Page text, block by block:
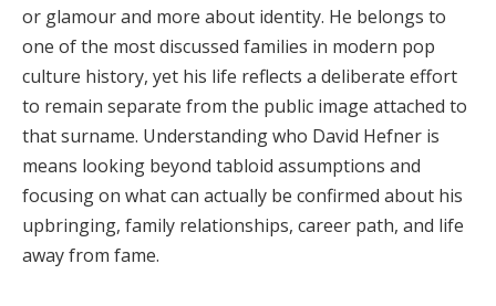
or glamour and more about identity. He belongs to
one of the most discussed families in modern pop
culture history, yet his life reflects a deliberate effort
to remain separate from the public image attached to
that surname. Understanding who David Hefner is
means looking beyond tabloid assumptions and
focusing on what can actually be confirmed about his
upbringing, family relationships, career path, and life
away from fame.